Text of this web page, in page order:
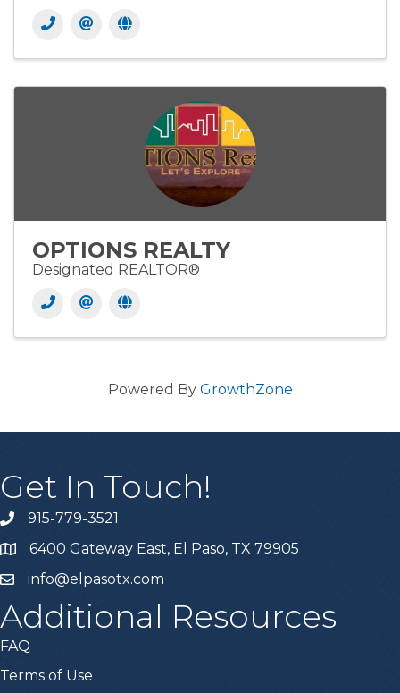
OPTIONS REALTY
Designated REALTOR®
Powered By GrowthZone
Get In Touch!
915-779-3521
6400 Gateway East, El Paso, TX 79905
info@elpasotx.com
Additional Resources
FAQ
Terms of Use